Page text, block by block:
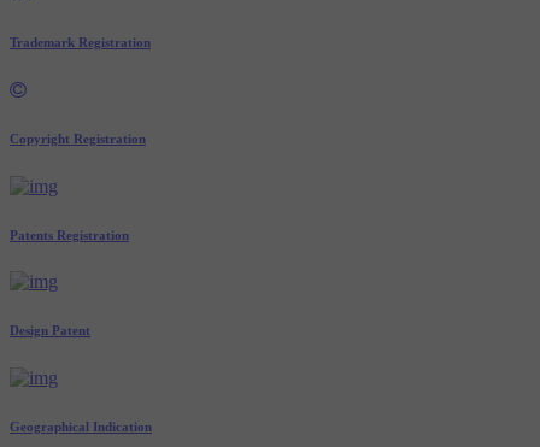
Trademark Registration
Copyright Registration
Patents Registration
Design Patent
Geographical Indication